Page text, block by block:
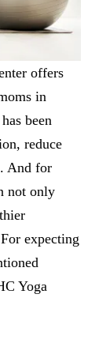
offers
in
been
reduce
And for
not only
expecting
Yoga